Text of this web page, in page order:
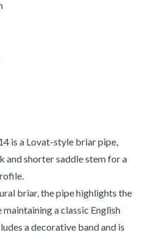
is a Lovat-style briar pipe,
and shorter saddle stem for a
briar, the pipe highlights the
a classic English
a decorative band and is